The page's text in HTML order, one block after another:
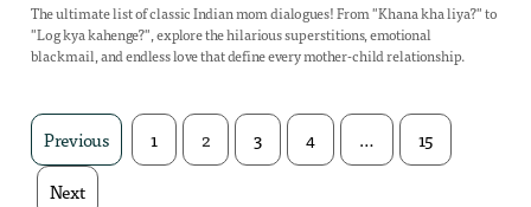
The ultimate list of classic Indian mom dialogues! From "Khana kha liya?" to
"Log kya kahenge?", explore the hilarious superstitions, emotional
blackmail, and endless love that define every mother-child relationship.
Previous 1 2 3 4 … 15
Next